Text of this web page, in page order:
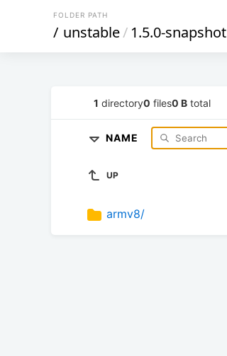
FOLDER PATH
/ unstable/ 1.5.0-snapshot
1 directory0 files0 B total
NAME
UP
armv8/